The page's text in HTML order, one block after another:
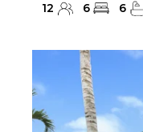
12 6 6